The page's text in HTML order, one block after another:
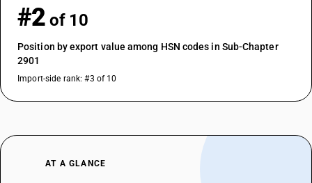
#2 of 10
Position by export value among HSN codes in Sub-Chapter
2901
Import-side rank: #3 of 10
AT A GLANCE